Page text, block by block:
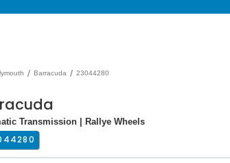
/ Barracuda / 23044280
Transmission | Rallye Wheels